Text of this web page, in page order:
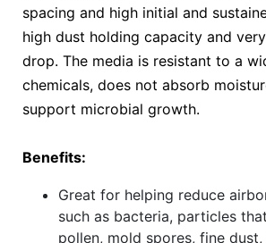
spacing and high initial and
high dust holding capacity and
drop. The media is resistant to a
chemicals, does not absorb
support microbial growth.
Benefits:
Great for helping reduce
such as bacteria, particles
pollen, mold spores, fine